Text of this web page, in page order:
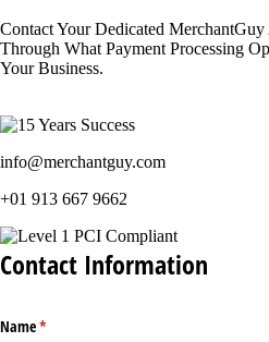
Contact Your Dedicated
Through What Payment Processing
Your Business.
info@merchantguy.com
+01 913 667 9662
Contact Information
Name*
(required)